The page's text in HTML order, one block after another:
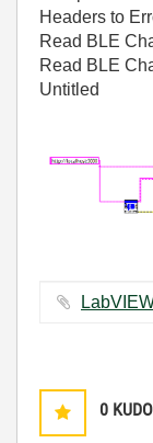
Headers to
Read BLE
Read BLE
Untitled
0